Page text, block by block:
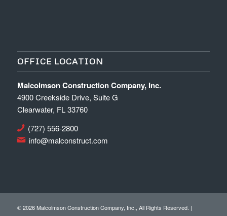
OFFICE LOCATION
Malcolmson Construction Company, Inc.
4900 Creekside Drive, Suite G
Clearwater, FL 33760
(727) 556-2800
info@malconstruct.com
©2026 Malcolmson Construction Company, Inc., All Rights Reserved. |